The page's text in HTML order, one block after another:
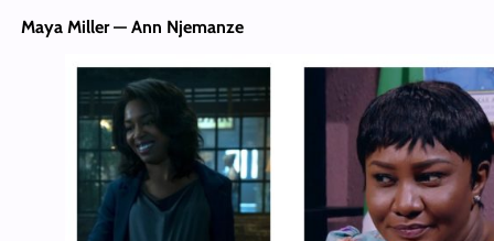
Maya Miller — Ann Njemanze